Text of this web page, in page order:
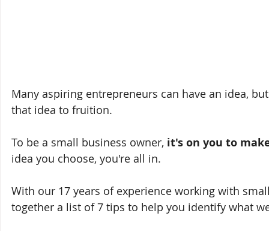
Many aspiring entrepreneurs can have an idea,
that idea to fruition.
To be a small business owner, it's on you to
idea you choose, you're all in.
With our 17 years of experience working with
together a list of 7 tips to help you identify what